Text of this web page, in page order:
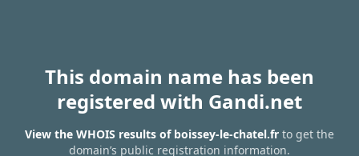
This domain name has been
registered with Gandi.net
View the WHOIS results of boissey-le-chatel.fr to get the
domain’s public registration information.